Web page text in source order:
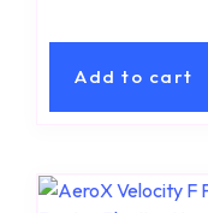
Add to cart